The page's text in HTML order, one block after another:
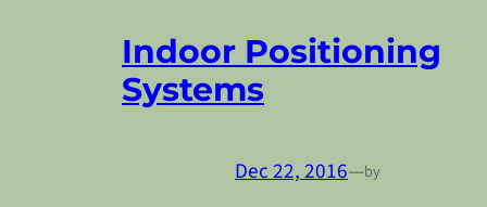
Indoor Positioning
Systems
Dec 22, 2016—by